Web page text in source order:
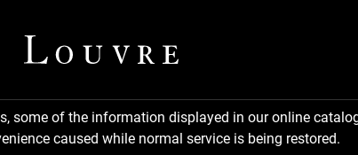
some of the information displayed in our online
caused while normal service is being restored.